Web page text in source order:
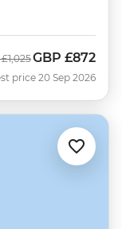
£1,025Now
GBP £872
price 20 Sep 2026